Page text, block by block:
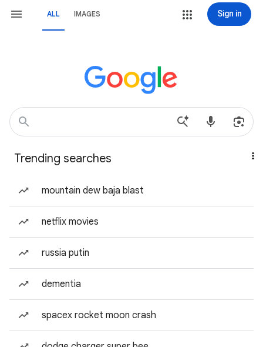
ALL IMAGES Sign in
Trending searches
mountain dew baja blast
netflix movies
russia putin
dementia
spacex rocket moon crash